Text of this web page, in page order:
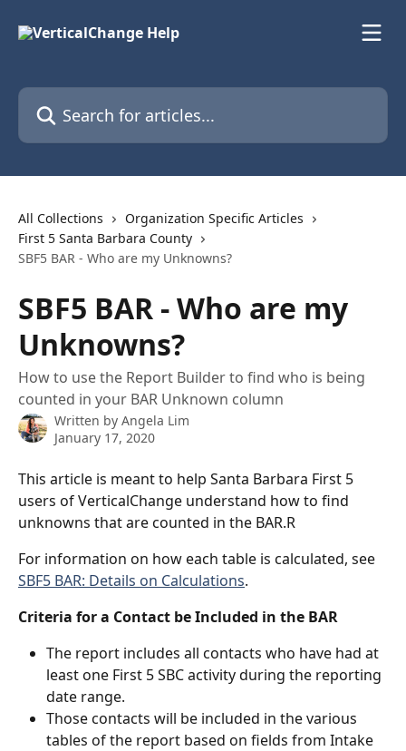
Search for articles...
All Collections
Organization Specific Articles
First 5 Santa Barbara County
SBF5 BAR - Who are my Unknowns?
SBF5 BAR - Who are my
Unknowns?
How to use the Report Builder to find who is being
counted in your BAR Unknown column
Written by Angela Lim
January 17, 2020
This article is meant to help Santa Barbara First 5
users of VerticalChange understand how to find
unknowns that are counted in the BAR.R
For information on how each table is calculated, see
SBF5 BAR: Details on Calculations.
Criteria for a Contact be Included in the BAR
The report includes all contacts who have had at
least one First 5 SBC activity during the reporting
date range.
Those contacts will be included in the various
tables of the report based on fields from Intake